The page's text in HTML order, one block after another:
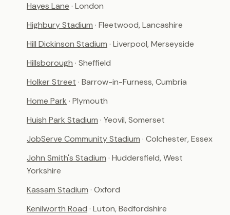
Hayes Lane · London
Highbury Stadium · Fleetwood, Lancashire
Hill Dickinson Stadium · Liverpool, Merseyside
Hillsborough · Sheffield
Holker Street · Barrow-in-Furness, Cumbria
Home Park · Plymouth
Huish Park Stadium · Yeovil, Somerset
JobServe Community Stadium · Colchester, Essex
John Smith's Stadium · Huddersfield, West
Yorkshire
Kassam Stadium · Oxford
Kenilworth Road · Luton, Bedfordshire